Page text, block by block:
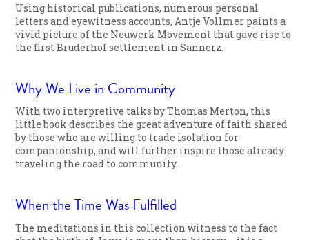
Using historical publications, numerous personal
letters and eyewitness accounts, Antje Vollmer paints a
vivid picture of the Neuwerk Movement that gave rise to
the first Bruderhof settlement in Sannerz.
Why We Live in Community
With two interpretive talks by Thomas Merton, this
little book describes the great adventure of faith shared
by those who are willing to trade isolation for
companionship, and will further inspire those already
traveling the road to community.
When the Time Was Fulfilled
The meditations in this collection witness to the fact